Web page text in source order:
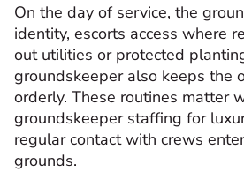
On the day of service, the
identity, escorts access where
out utilities or protected
groundskeeper also keeps the
orderly. These routines matter
groundskeeper staffing for
regular contact with crews
grounds.